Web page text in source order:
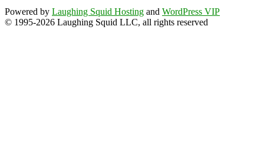
Powered by Laughing Squid Hosting and WordPress VIP
© 1995-2026 Laughing Squid LLC, all rights reserved